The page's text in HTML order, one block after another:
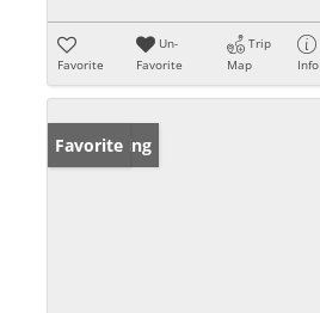
Favorite
Un-
Favorite
Trip
Map
Info
New Listing
Favorite